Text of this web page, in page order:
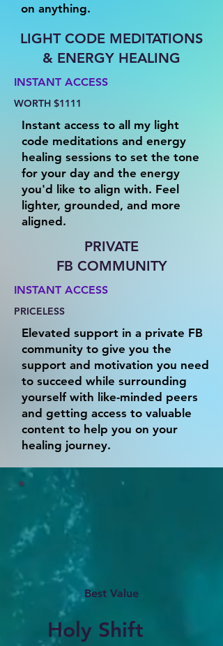
on anything.
LIGHT CODE MEDITATIONS
& ENERGY HEALING
INSTANT ACCESS
WORTH $1111
Instant access to all my light
code meditations and energy
healing sessions to set the tone
for your day and the energy
you'd like to align with. Feel
lighter, grounded, and more
aligned.
PRIVATE
FB COMMUNITY
INSTANT ACCESS
PRICELESS
Elevated support in a private FB
community to give you the
support and motivation you need
to succeed while surrounding
yourself with like-minded peers
and getting access to valuable
content to help you on your
healing journey.
Best Value
Holy Shift